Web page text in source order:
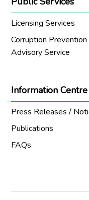
Licensing Services
Corruption Prevention
Advisory Service
Information Centre
Press Releases /
Publications
FAQs